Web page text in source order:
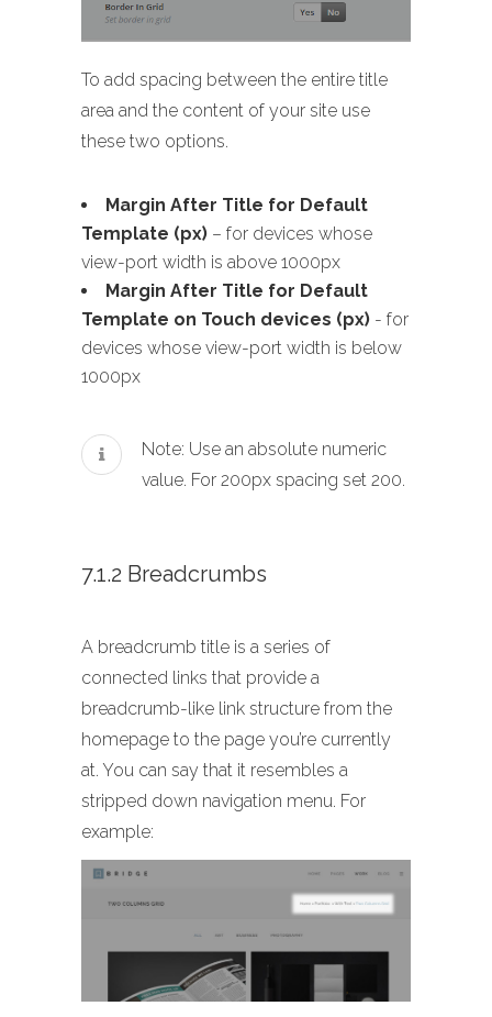
To add spacing between the entire title
area and the content of your site use
these two options.
Margin After Title for Default
Template (px) – for devices whose
view-port width is above 1000px
Margin After Title for Default
Template on Touch devices (px) - for
devices whose view-port width is below
1000px
Note: Use an absolute numeric
value. For 200px spacing set 200.
7.1.2 Breadcrumbs
A breadcrumb title is a series of
connected links that provide a
breadcrumb-like link structure from the
homepage to the page you’re currently
at. You can say that it resembles a
stripped down navigation menu. For
example: